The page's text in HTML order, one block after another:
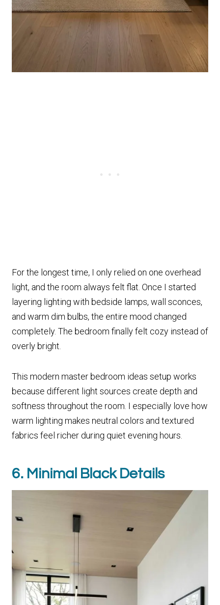
For the longest time, I only relied on one overhead
light, and the room always felt flat. Once I started
layering lighting with bedside lamps, wall sconces,
and warm dim bulbs, the entire mood changed
completely. The bedroom finally felt cozy instead of
overly bright.
This modern master bedroom ideas setup works
because different light sources create depth and
softness throughout the room. I especially love how
warm lighting makes neutral colors and textured
fabrics feel richer during quiet evening hours.
6. Minimal Black Details